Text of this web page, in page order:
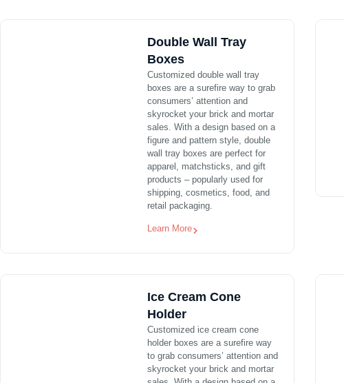
Double Wall Tray
Boxes
Customized double wall tray
boxes are a surefire way to grab
consumers’ attention and
skyrocket your brick and mortar
sales. With a design based on a
figure and pattern style, double
wall tray boxes are perfect for
apparel, matchsticks, and gift
products – popularly used for
shipping, cosmetics, food, and
retail packaging.
Learn More
Ice Cream Cone
Holder
Customized ice cream cone
holder boxes are a surefire way
to grab consumers’ attention and
skyrocket your brick and mortar